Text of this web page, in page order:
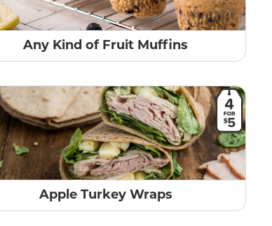
Any Kind of Fruit Muffins
Apple Turkey Wraps